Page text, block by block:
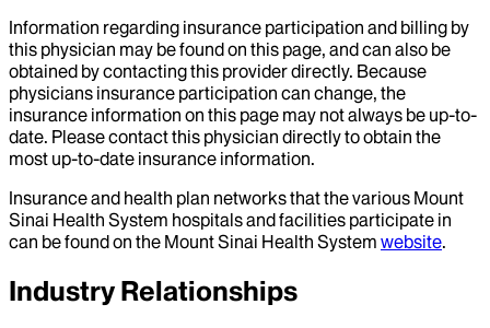
Information regarding insurance participation and billing by
this physician may be found on this page, and can also be
obtained by contacting this provider directly. Because
physicians insurance participation can change, the
insurance information on this page may not always be up-to-
date. Please contact this physician directly to obtain the
most up-to-date insurance information.
Insurance and health plan networks that the various Mount
Sinai Health System hospitals and facilities participate in
can be found on the Mount Sinai Health System website.
Industry Relationships